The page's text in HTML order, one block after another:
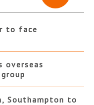
to face
overseas
Southampton to